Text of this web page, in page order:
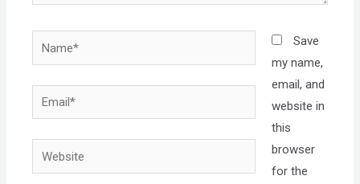
Name*
Email*
Website
Save
my name,
email, and
website in
this
browser
for the